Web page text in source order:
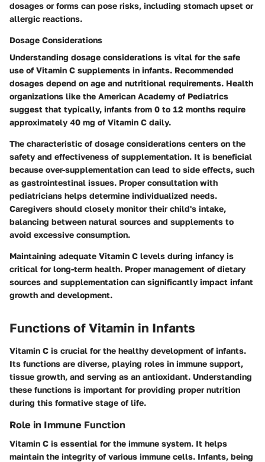
dosages or forms can pose risks, including stomach upset or
allergic reactions.
Dosage Considerations
Understanding dosage considerations is vital for the safe
use of Vitamin C supplements in infants. Recommended
dosages depend on age and nutritional requirements. Health
organizations like the American Academy of Pediatrics
suggest that typically, infants from 0 to 12 months require
approximately 40 mg of Vitamin C daily.
The characteristic of dosage considerations centers on the
safety and effectiveness of supplementation. It is beneficial
because over-supplementation can lead to side effects, such
as gastrointestinal issues. Proper consultation with
pediatricians helps determine individualized needs.
Caregivers should closely monitor their child's intake,
balancing between natural sources and supplements to
avoid excessive consumption.
Maintaining adequate Vitamin C levels during infancy is
critical for long-term health. Proper management of dietary
sources and supplementation can significantly impact infant
growth and development.
Functions of Vitamin in Infants
Vitamin C is crucial for the healthy development of infants.
Its functions are diverse, playing roles in immune support,
tissue growth, and serving as an antioxidant. Understanding
these functions is important for providing proper nutrition
during this formative stage of life.
Role in Immune Function
Vitamin C is essential for the immune system. It helps
maintain the integrity of various immune cells. Infants, being